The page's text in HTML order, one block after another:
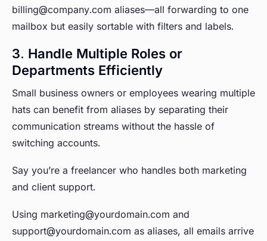
billing@company.com aliases—all forwarding to one
mailbox but easily sortable with filters and labels.
3. Handle Multiple Roles or
Departments Efficiently
Small business owners or employees wearing multiple
hats can benefit from aliases by separating their
communication streams without the hassle of
switching accounts.
Say you’re a freelancer who handles both marketing
and client support.
Using marketing@yourdomain.com and
support@yourdomain.com as aliases, all emails arrive